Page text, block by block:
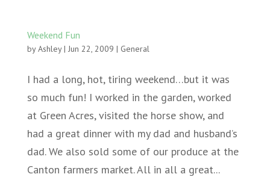
Weekend Fun
byAshley| Jun 22, 2009 | General
I had a long, hot, tiring weekend…but it was
so much fun! I worked in the garden, worked
at Green Acres, visited the horse show, and
had a great dinner with my dad and husband’s
dad. We also sold some of our produce at the
Canton farmers market. All in all a great...